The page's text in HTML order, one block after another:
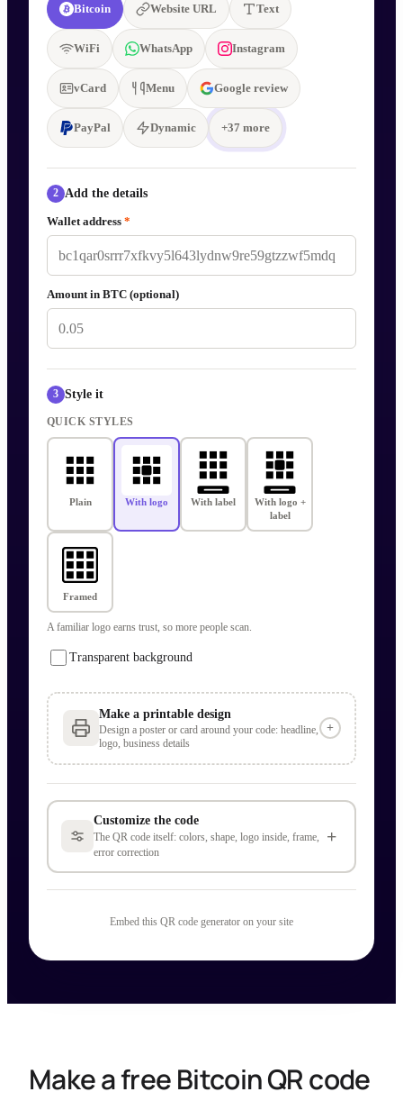
Bitcoin Website URL Text
WiFi WhatsApp Instagram
vCard Menu Google review
PayPal Dynamic +37 more
2 Add the details
Wallet address *
Amount in BTC (optional)
3 Style it
QUICK STYLES
Plain With logo With label
With logo +
label
Framed
A familiar logo earns trust, so more people scan.
Transparent background
Make a printable design
Design a poster or card around your code: headline,
logo, business details
+
Customize the code
The QR code itself: colors, shape, logo inside, frame,
error correction
+
Embed this QR code generator on your site
Make a free Bitcoin QR code